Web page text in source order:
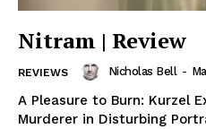
Nitram | Review
REVIEWS Nicholas Bell -
A Pleasure to Burn: Kurzel
Murderer in Disturbing